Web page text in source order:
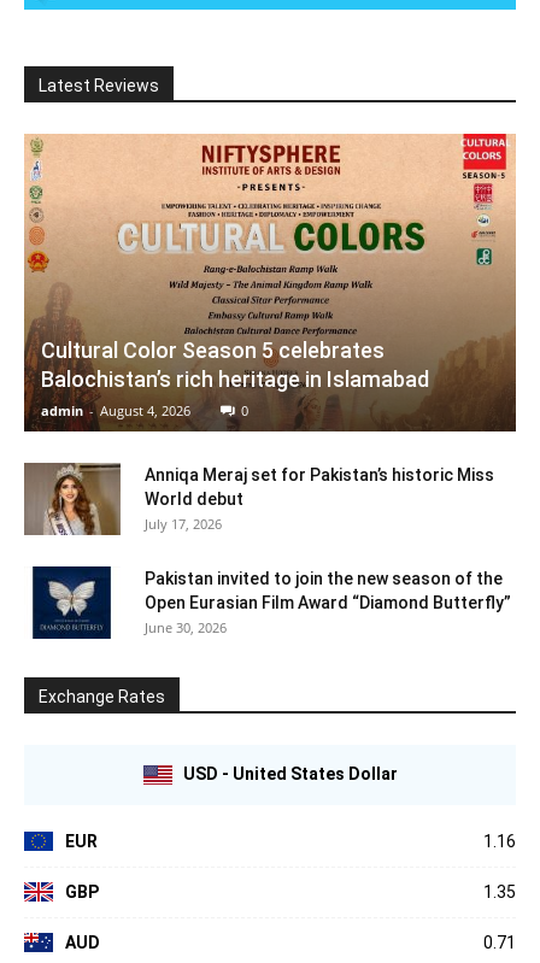
Latest Reviews
Cultural Color Season 5 celebrates
Balochistan’s rich heritage in Islamabad
admin - August 4, 2026 0
Anniqa Meraj set for Pakistan’s historic Miss
World debut
July 17, 2026
Pakistan invited to join the new season of the
Open Eurasian Film Award “Diamond Butterfly”
June 30, 2026
Exchange Rates
USD - United States Dollar
EUR 1.16
GBP 1.35
AUD 0.71